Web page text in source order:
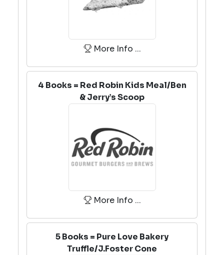
More Info ...
4 Books = Red Robin Kids Meal/Ben
& Jerry’s Scoop
More Info ...
5 Books = Pure Love Bakery
Truffle/J.Foster Cone